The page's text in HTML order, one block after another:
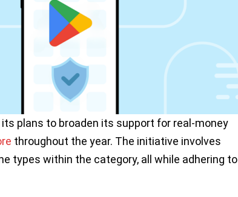
plans to broaden its support for real-money
throughout the year. The initiative involves
types within the category, all while adhering to